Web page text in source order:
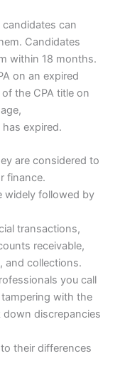
can
Candidates
within 18 months.
on an expired
the CPA title on
expired.
are considered to
finance.
widely followed by
transactions,
receivable,
and collections.
you call
with the
down discrepancies
their differences